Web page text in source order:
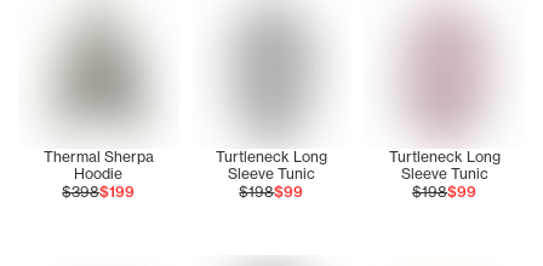
Thermal Sherpa
Hoodie
$398$199
Turtleneck Long
Sleeve Tunic
$198$99
Turtleneck Long
Sleeve Tunic
$198$99